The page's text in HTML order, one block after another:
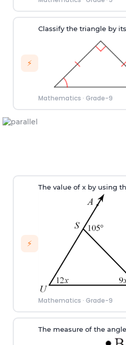
⚡
Classify the triangle by
Mathematics · Grade-9
⚡
The value of xby using
Mathematics · Grade-9
The measure of the angle